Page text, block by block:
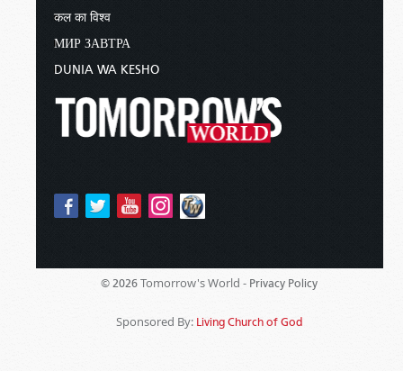
कल का विश्व
МИР ЗАВТРА
DUNIA WA KESHO
© 2026 Tomorrow's World - Privacy Policy
Sponsored By: Living Church of God